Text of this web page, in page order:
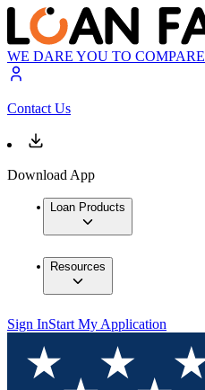
WE DARE YOU TO COMPARE
Contact Us
Download App
Loan Products
Resources
Sign InStart My Application